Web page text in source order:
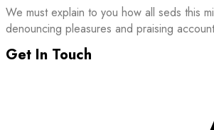
We must explain to you how all seds this
denouncing pleasures and praising
Get In Touch